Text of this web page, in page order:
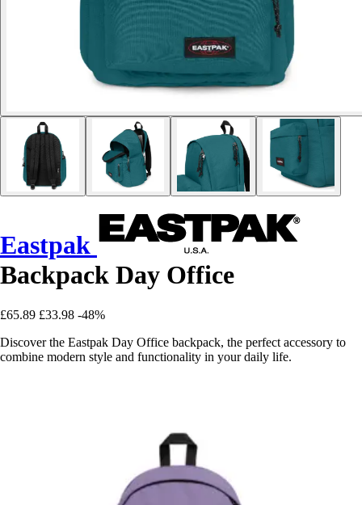
Eastpak
Backpack Day Office
£65.89 £33.98 -48%
Discover the Eastpak Day Office backpack, the perfect accessory to
combine modern style and functionality in your daily life.